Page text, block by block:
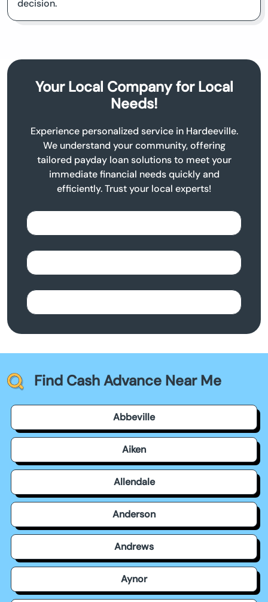
decision.
Your Local Company for Local
Needs!
Experience personalized service in Hardeeville.
We understand your community, offering
tailored payday loan solutions to meet your
immediate financial needs quickly and
efficiently. Trust your local experts!
Find Cash Advance Near Me
Abbeville
Aiken
Allendale
Anderson
Andrews
Aynor